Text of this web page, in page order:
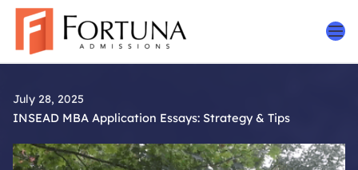
Skip
content
July 28, 2025
INSEAD MBA Application Essays: Strategy & Tips